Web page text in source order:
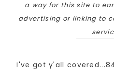
a way for this site to
advertising or linking to
I've got y'all